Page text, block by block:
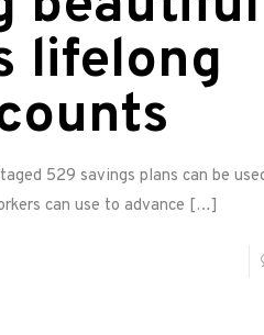
lifelong
529 savings plans can be
can use to advance […]